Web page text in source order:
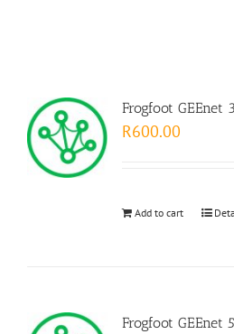
Frogfoot GEEnet
R600.00
Add to cart
Frogfoot GEEnet